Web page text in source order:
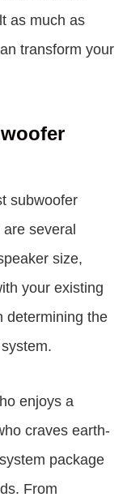
as much as
transform your
subwoofer
several
size,
your existing
determining the
enjoys a
craves earth-
package
From